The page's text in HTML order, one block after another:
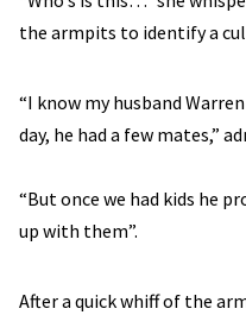
the armpits to identify a
“I know my husband
day, he had a few mates,”
“But once we had kids he
up with them”.
After a quick whiff of the